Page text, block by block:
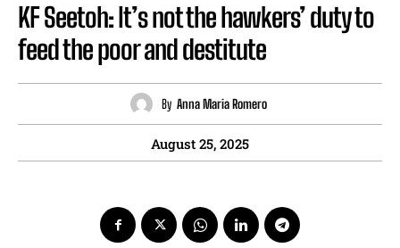
KF Seetoh: It’s not the hawkers’ duty to
feed the poor and destitute
By Anna Maria Romero
August 25, 2025